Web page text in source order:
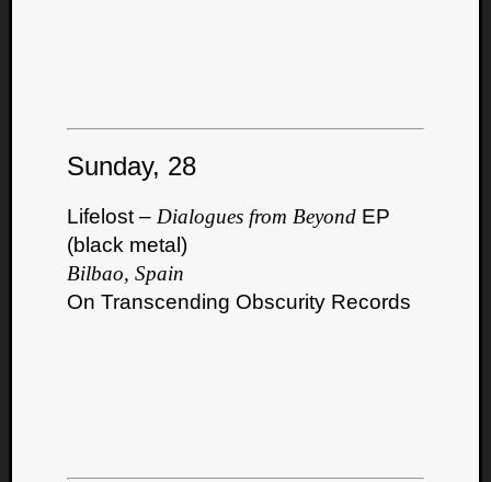
Sunday, 28
Lifelost – Dialogues from Beyond EP
(black metal)
Bilbao, Spain
On Transcending Obscurity Records